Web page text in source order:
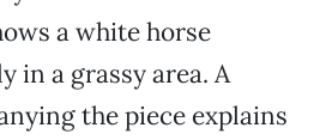
a white horse
in a grassy area. A
the piece explains